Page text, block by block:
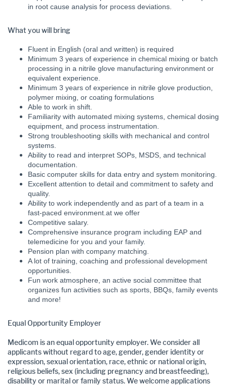
in root cause analysis for process deviations.
What you will bring
Fluent in English (oral and written) is required
Minimum 3 years of experience in chemical mixing or batch
processing in a nitrile glove manufacturing environment or
equivalent experience.
Minimum 3 years of experience in nitrile glove production,
polymer mixing, or coating formulations
Able to work in shift.
Familiarity with automated mixing systems, chemical dosing
equipment, and process instrumentation.
Strong troubleshooting skills with mechanical and control
systems.
Ability to read and interpret SOPs, MSDS, and technical
documentation.
Basic computer skills for data entry and system monitoring.
Excellent attention to detail and commitment to safety and
quality.
Ability to work independently and as part of a team in a
fast-paced environment.at we offer
Competitive salary.
Comprehensive insurance program including EAP and
telemedicine for you and your family.
Pension plan with company matching.
A lot of training, coaching and professional development
opportunities.
Fun work atmosphere, an active social committee that
organizes fun activities such as sports, BBQs, family events
and more!
Equal Opportunity Employer
Medicom is an equal opportunity employer. We consider all
applicants without regard to age, gender, gender identity or
expression, sexual orientation, race, ethnic or national origin,
religious beliefs, sex (including pregnancy and breastfeeding),
disability or marital or family status. We welcome applications